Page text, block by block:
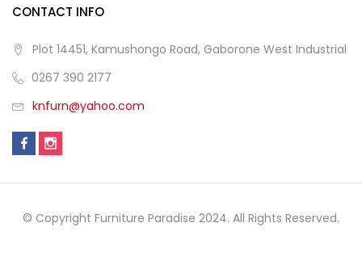
CONTACT INFO
Plot 14451, Kamushongo Road, Gaborone West Industrial
0267 390 2177
knfurn@yahoo.com
© Copyright Furniture Paradise 2024. All Rights Reserved.